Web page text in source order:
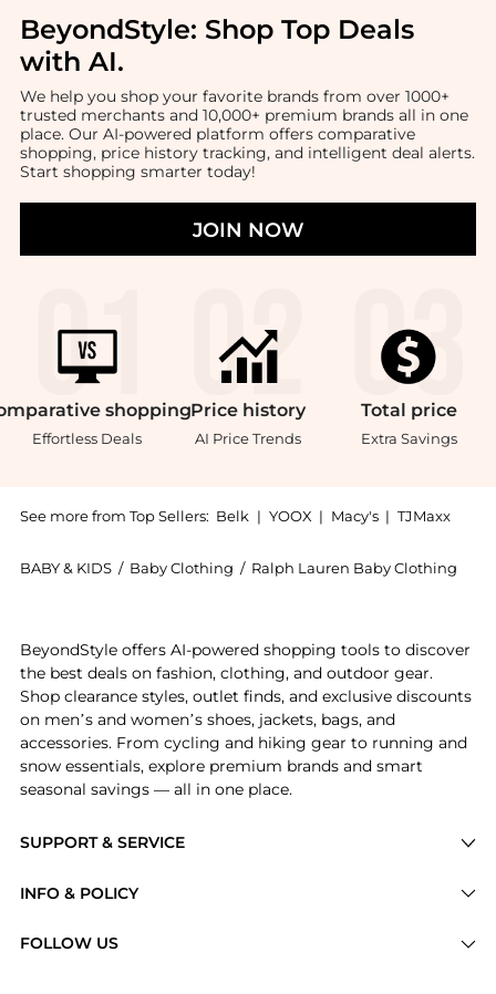
BeyondStyle: Shop Top Deals
with AI.
We help you shop your favorite brands from over 1000+
trusted merchants and 10,000+ premium brands all in one
place. Our AI-powered platform offers comparative
shopping, price history tracking, and intelligent deal alerts.
Start shopping smarter today!
JOIN NOW
shopping
Effortless Deals
Price history
AI Price Trends
Total price
Extra Savings
See more from Top Sellers: Belk | YOOX | Macy's | TJMaxx
BABY & KIDS / Baby Clothing / Ralph Lauren Baby Clothing
SUPPORT & SERVICE
Brands
INFO & POLICY
FOLLOW US
BeyondStyle offers AI-powered shopping tools to discover
the best deals on fashion, clothing, and outdoor gear.
Shop clearance styles, outlet finds, and exclusive discounts
on men’s and women’s shoes, jackets, bags, and
accessories. From cycling and hiking gear to running and
snow essentials, explore premium brands and smart
seasonal savings — all in one place.